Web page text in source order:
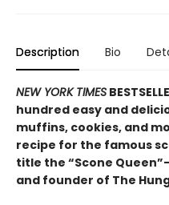
Description Bio
NEW YORK TIMES
hundred easy and
muffins, cookies, and
recipe for the famous
title the “Scone
and founder of The